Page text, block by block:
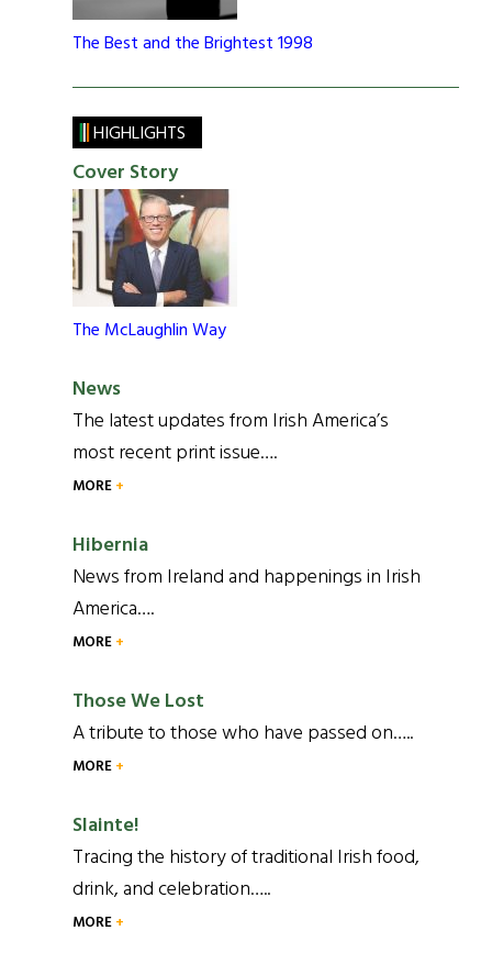
The Best and the Brightest 1998
HIGHLIGHTS
Cover Story
The McLaughlin Way
News
The latest updates from Irish America’s
most recent print issue….
MORE
Hibernia
News from Ireland and happenings in Irish
America….
MORE
Those We Lost
A tribute to those who have passed on…..
MORE
Slainte!
Tracing the history of traditional Irish food,
drink, and celebration…..
MORE